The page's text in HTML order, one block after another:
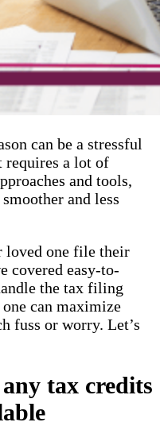
can be a stressful
requires a lot of
and tools,
and less
loved one file their
covered easy-to-
the tax filing
can maximize
fuss or worry. Let’s
tax credits